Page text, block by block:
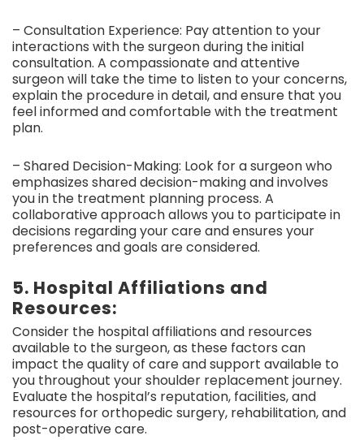
– Consultation Experience: Pay attention to your
interactions with the surgeon during the initial
consultation. A compassionate and attentive
surgeon will take the time to listen to your concerns,
explain the procedure in detail, and ensure that you
feel informed and comfortable with the treatment
plan.
– Shared Decision-Making: Look for a surgeon who
emphasizes shared decision-making and involves
you in the treatment planning process. A
collaborative approach allows you to participate in
decisions regarding your care and ensures your
preferences and goals are considered.
5. Hospital Affiliations and
Resources:
Consider the hospital affiliations and resources
available to the surgeon, as these factors can
impact the quality of care and support available to
you throughout your shoulder replacement journey.
Evaluate the hospital’s reputation, facilities, and
resources for orthopedic surgery, rehabilitation, and
post-operative care.